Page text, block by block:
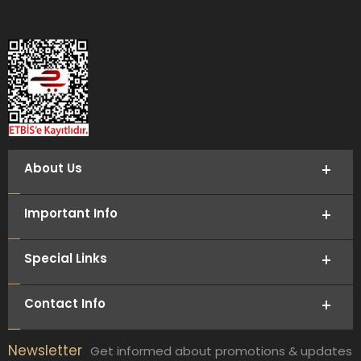
About Us
Important Info
Special Links
Contact Info
Newsletter Get informed about promotions & updates